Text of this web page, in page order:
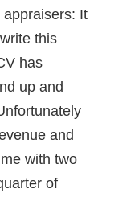
It
this
has
up and
and
with two
of